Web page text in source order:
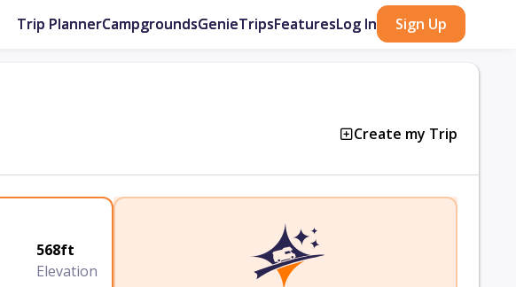
Trip PlannerCampgroundsGenieTripsFeaturesLog In Sign Up
Create my Trip
568ft
Elevation